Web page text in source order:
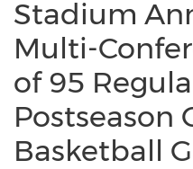
Stadium
Multi-
of 95
Postseason
Basketball